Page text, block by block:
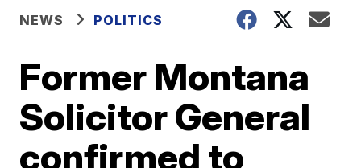
NEWS POLITICS
Former Montana
Solicitor General
confirmed to